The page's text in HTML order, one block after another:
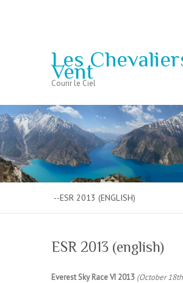
Les
Vent
Courir le Ciel
ESR 2013 (english)
Everest Sky Race VI 2013 (October